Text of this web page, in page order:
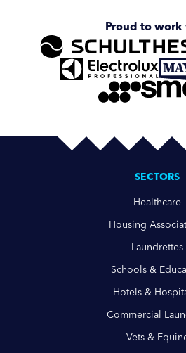
Proud to work
SECTORS
Healthcare
Housing
Laundrettes
Schools &
Hotels &
Commercial
Vets &